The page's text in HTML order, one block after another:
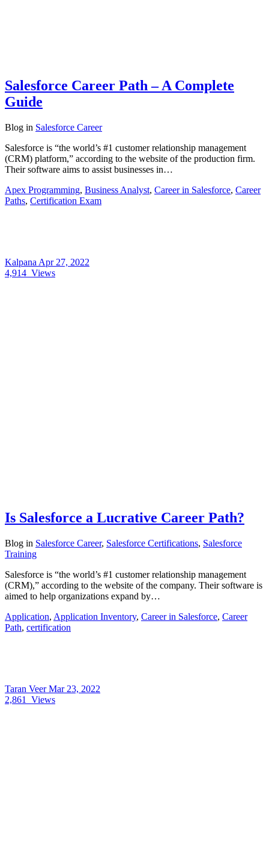
Salesforce Career Path – A Complete
Guide
Blog in Salesforce Career
Salesforce is “the world’s #1 customer relationship management
(CRM) platform,” according to the website of the production firm.
Their software aims to assist businesses in…
Apex Programming, Business Analyst, Career in Salesforce, Career
Paths, Certification Exam
Kalpana Apr 27, 2022
4,914 Views
Is Salesforce a Lucrative Career Path?
Blog in Salesforce Career, Salesforce Certifications, Salesforce
Training
Salesforce is “the world’s #1 customer relationship management
(CRM),” according to the website of the company. Their software is
aimed to help organizations expand by…
Application, Application Inventory, Career in Salesforce, Career
Path, certification
Taran VeerMar 23, 2022
2,861
Views